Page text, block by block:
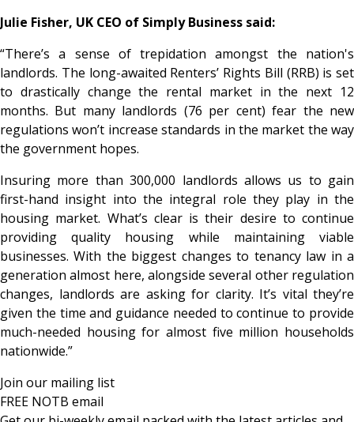
Julie Fisher, UK CEO of Simply Business said:
“There’s a sense of trepidation amongst the nation's
landlords. The long-awaited Renters’ Rights Bill (RRB) is set
to drastically change the rental market in the next 12
months. But many landlords (76 per cent) fear the new
regulations won’t increase standards in the market the way
the government hopes.
Insuring more than 300,000 landlords allows us to gain
first-hand insight into the integral role they play in the
housing market. What’s clear is their desire to continue
providing quality housing while maintaining viable
businesses. With the biggest changes to tenancy law in a
generation almost here, alongside several other regulation
changes, landlords are asking for clarity. It’s vital they’re
given the time and guidance needed to continue to provide
much-needed housing for almost five million households
nationwide.”
Join our mailing list
FREE NOTB email